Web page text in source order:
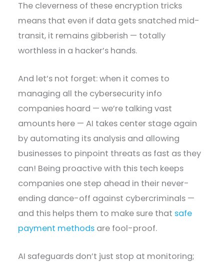
The cleverness of these encryption tricks
means that even if data gets snatched mid-
transit, it remains gibberish — totally
worthless in a hacker’s hands.
And let’s not forget: when it comes to
managing all the cybersecurity info
companies hoard — we’re talking vast
amounts here — AI takes center stage again
by automating its analysis and allowing
businesses to pinpoint threats as fast as they
can! Being proactive with this tech keeps
companies one step ahead in their never-
ending dance-off against cybercriminals —
and this helps them to make sure that safe
payment methods are fool-proof.
AI safeguards don’t just stop at monitoring;